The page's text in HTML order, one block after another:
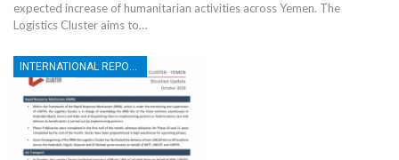
expected increase of humanitarian activities across Yemen. The
Logistics Cluster aims to…
INTERNATIONAL REPORTS